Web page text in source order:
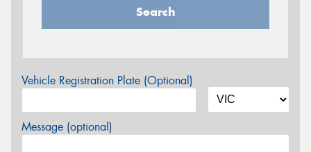
Search
Vehicle Registration Plate (Optional)
Message (optional)